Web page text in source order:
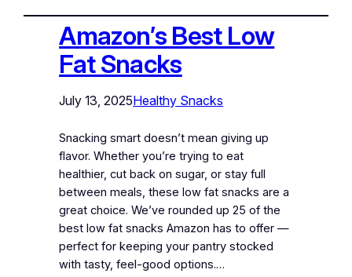
Amazon’s Best Low
Fat Snacks
July 13, 2025Healthy Snacks
Snacking smart doesn’t mean giving up
flavor. Whether you’re trying to eat
healthier, cut back on sugar, or stay full
between meals, these low fat snacks are a
great choice. We’ve rounded up 25 of the
best low fat snacks Amazon has to offer —
perfect for keeping your pantry stocked
with tasty, feel-good options.…